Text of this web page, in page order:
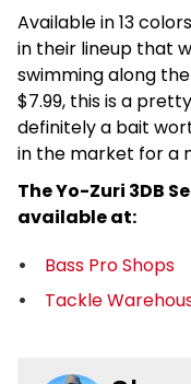
Available in 13
in their lineup that
swimming along
$7.99, this is a
definitely a bait
in the market for a
The Yo-Zuri 3DB
available at:
Bass Pro Shops
Tackle